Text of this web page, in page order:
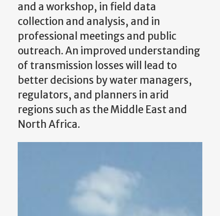
and a workshop, in field data
collection and analysis, and in
professional meetings and public
outreach. An improved understanding
of transmission losses will lead to
better decisions by water managers,
regulators, and planners in arid
regions such as the Middle East and
North Africa.